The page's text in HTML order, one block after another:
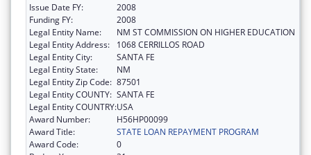
Issue Date FY:
2008
Funding FY:
2008
Legal Entity Name:
NM ST COMMISSION ON HIGHER EDUCATION
Legal Entity Address:
1068 CERRILLOS ROAD
Legal Entity City:
SANTA FE
Legal Entity State:
NM
Legal Entity Zip Code: 87501
Legal Entity COUNTY: SANTA FE
Legal Entity COUNTRY:USA
Award Number:
H56HP00099
Award Title:
STATE LOAN REPAYMENT PROGRAM
Award Code:
0